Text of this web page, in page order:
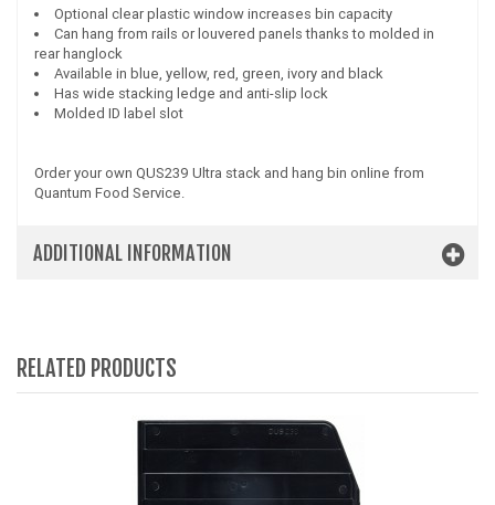
Optional clear plastic window increases bin capacity
Can hang from rails or louvered panels thanks to molded in
rear hanglock
Available in blue, yellow, red, green, ivory and black
Has wide stacking ledge and anti-slip lock
Molded ID label slot
Order your own QUS239 Ultra stack and hang bin online from
Quantum Food Service.
ADDITIONAL INFORMATION
RELATED PRODUCTS